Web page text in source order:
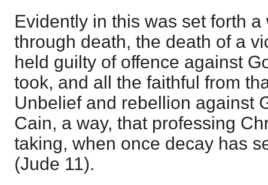
Evidently in this was set forth
through death, the death of a
held guilty of offence against
took, and all the faithful from
Unbelief and rebellion against
Cain, a way, that professing
taking, when once decay has
(Jude 11).